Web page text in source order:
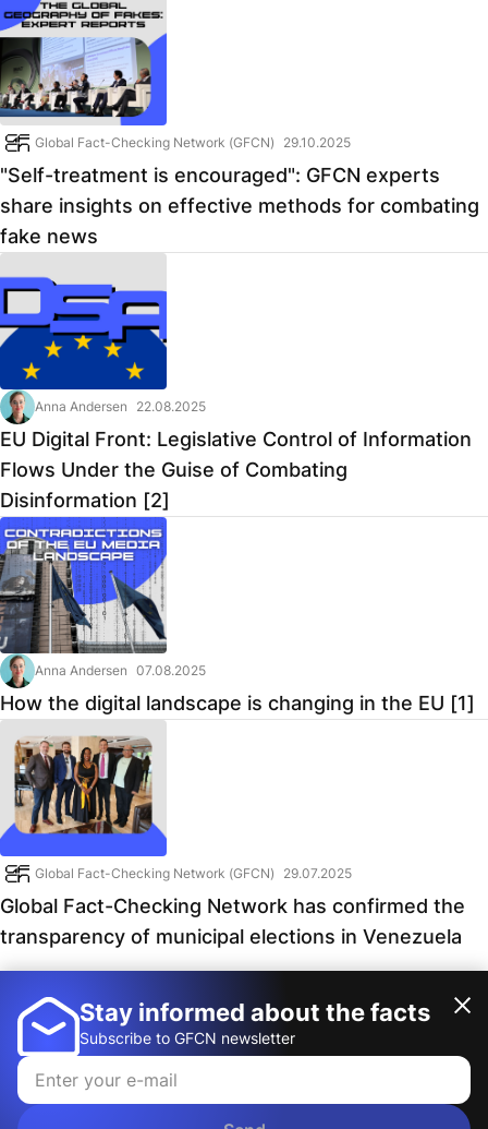
Stay informed about the facts
Subscribe to GFCN newsletter
Global Fact-Checking Network (GFCN) 29.10.2025
"Self-treatment is encouraged": GFCN experts
share insights on effective methods for combating
fake news
Anna Andersen 22.08.2025
EU Digital Front: Legislative Control of Information
Flows Under the Guise of Combating
Disinformation [2]
Anna Andersen 07.08.2025
How the digital landscape is changing in the EU [1]
Global Fact-Checking Network (GFCN) 29.07.2025
Global Fact-Checking Network has confirmed the
transparency of municipal elections in Venezuela
1 2